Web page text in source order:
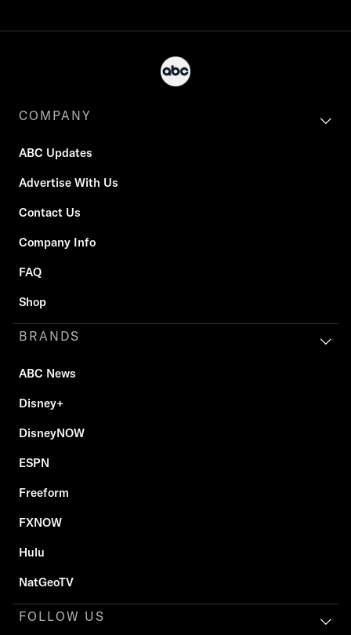
COMPANY
ABC Updates
Advertise With Us
Contact Us
Company Info
FAQ
Shop
BRANDS
ABC News
Disney+
DisneyNOW
ESPN
Freeform
FXNOW
Hulu
NatGeoTV
FOLLOW US